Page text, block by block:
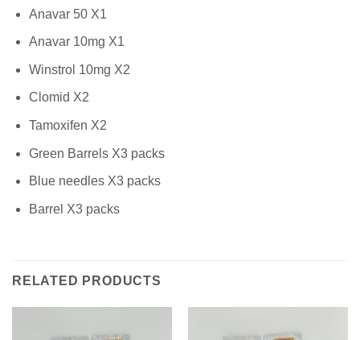
Anavar 50 X1
Anavar 10mg X1
Winstrol 10mg X2
Clomid X2
Tamoxifen X2
Green Barrels X3 packs
Blue needles X3 packs
Barrel X3 packs
RELATED PRODUCTS